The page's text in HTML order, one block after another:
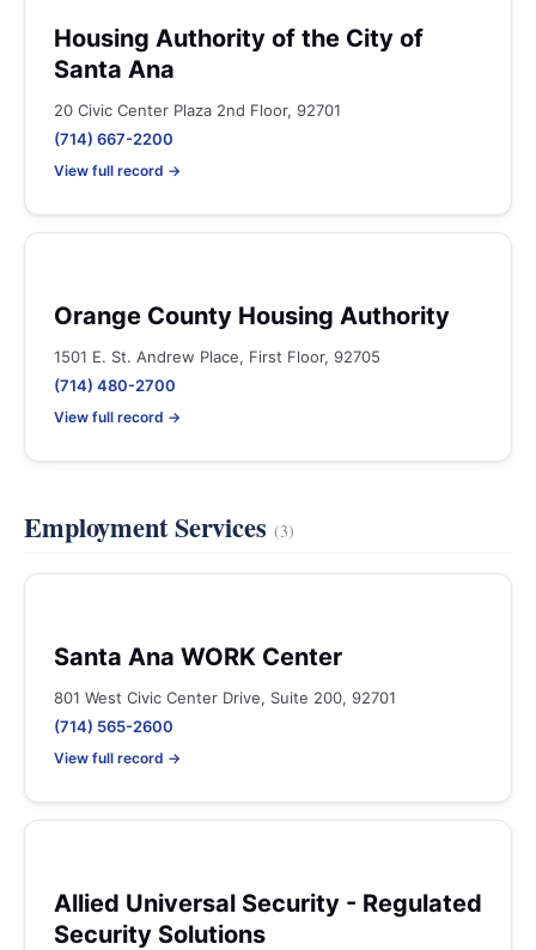
Housing Authority of the City of
Santa Ana
20 Civic Center Plaza 2nd Floor, 92701
(714) 667-2200
View full record →
Orange County Housing Authority
1501 E. St. Andrew Place, First Floor, 92705
(714) 480-2700
View full record →
Employment Services (3)
Santa Ana WORK Center
801 West Civic Center Drive, Suite 200, 92701
(714) 565-2600
View full record →
Allied Universal Security - Regulated
Security Solutions